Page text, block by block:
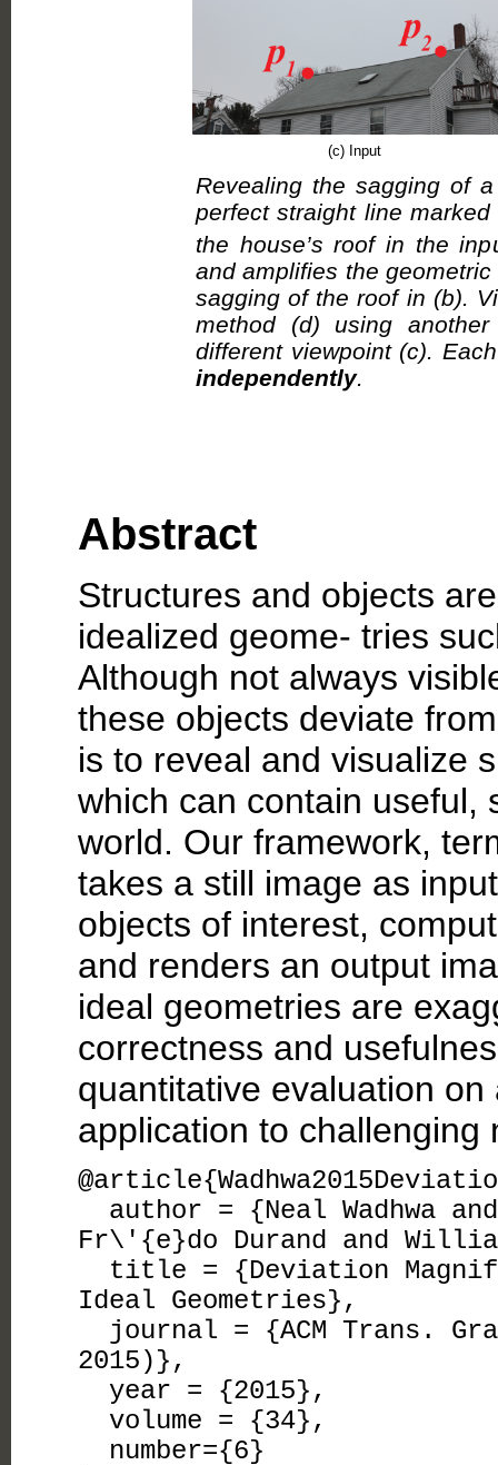
(c) Input
Revealing the sagging of
perfect straight line
the house’s roof in the
and amplifies the
sagging of the roof in (b).
method (d) using
different viewpoint (c).
independently.
Abstract
Structures and objects
idealized geome- tries
Although not always
these objects deviate
is to reveal and visualize
which can contain useful,
world. Our framework,
takes a still image as
objects of interest,
and renders an output
ideal geometries are
correctness and
quantitative evaluation
application to challenging
author = {Neal Wadhwa
Fr\'{e}do Durand and
title = {Deviation
Ideal Geometries},
journal = {ACM Trans.
2015)},
year = {2015},
volume = {34},
number={6}